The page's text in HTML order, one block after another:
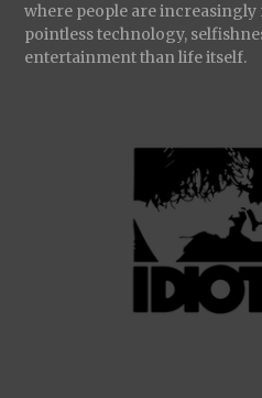
where people are increasingly
pointless technology,
entertainment than life itself.